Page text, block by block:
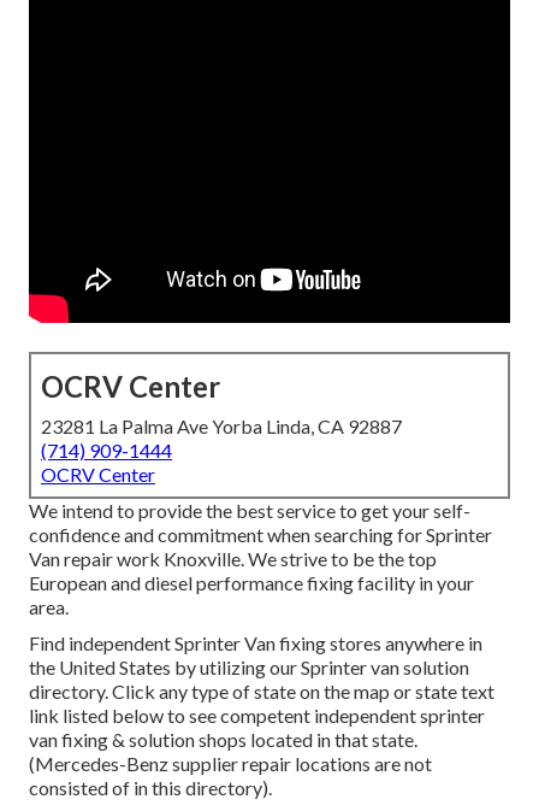
OCRV Center
23281 La Palma Ave Yorba Linda, CA 92887
(714) 909-1444
OCRV Center
We intend to provide the best service to get your self-
confidence and commitment when searching for Sprinter
Van repair work Knoxville. We strive to be the top
European and diesel performance fixing facility in your
area.
Find independent Sprinter Van fixing stores anywhere in
the United States by utilizing our Sprinter van solution
directory. Click any type of state on the map or state text
link listed below to see competent independent sprinter
van fixing & solution shops located in that state.
(Mercedes-Benz supplier repair locations are not
consisted of in this directory).